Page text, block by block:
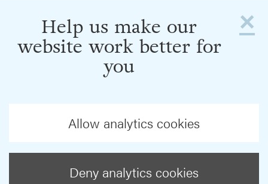
×
Help us make our
website work better for
you
Allow analytics cookies
Deny analytics cookies